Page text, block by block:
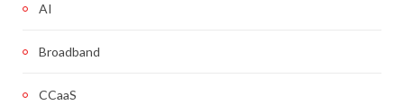
AI
Broadband
CCaaS